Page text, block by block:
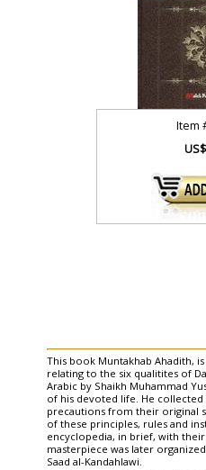
Item
This book Muntakhab Ahadith,
relating to the six qualitites of
Arabic by Shaikh Muhammad
of his devoted life. He
precautions from their original
of these principles, rules and
encyclopedia, in brief, with
masterpiece was later
Saad al-Kandahlawi.